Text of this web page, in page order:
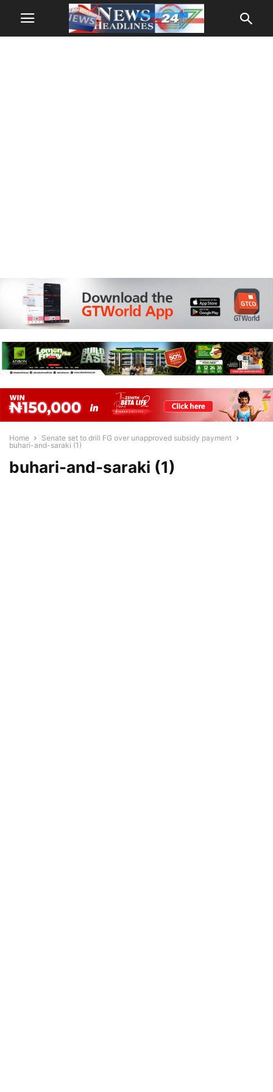
Home
Senate set to drill FG over unapproved subsidy payment
buhari-and-saraki (1)
buhari-and-saraki (1)